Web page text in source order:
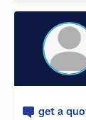
get a